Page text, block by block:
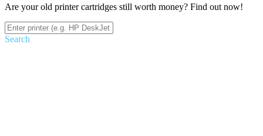
Are your old printer cartridges still worth money? Find out now!
Search